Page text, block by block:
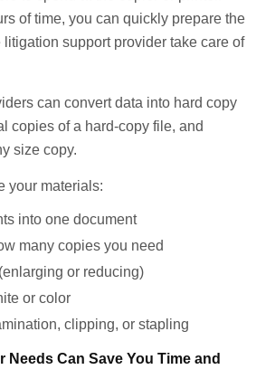
of time, you can quickly prepare the
support provider take care of
can convert data into hard copy
copies of a hard-copy file, and
size copy.
your materials:
into one document
many copies you need
or reducing)
or color
clipping, or stapling
Can Save You Time and